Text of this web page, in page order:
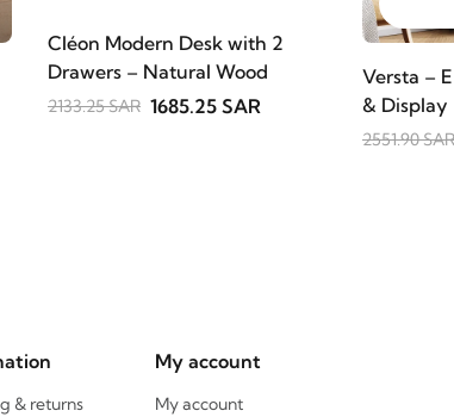
Cléon Modern Desk with 2
Drawers – Natural Wood
2133.25 SAR 1685.25 SAR
Versta –
& Display
2551.90 SAR
& returns
My account
My account